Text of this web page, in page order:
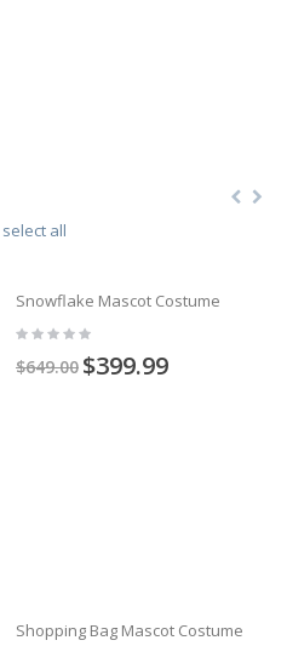
select all
Snowflake Mascot Costume
$649.00 $399.99
Shopping Bag Mascot Costume